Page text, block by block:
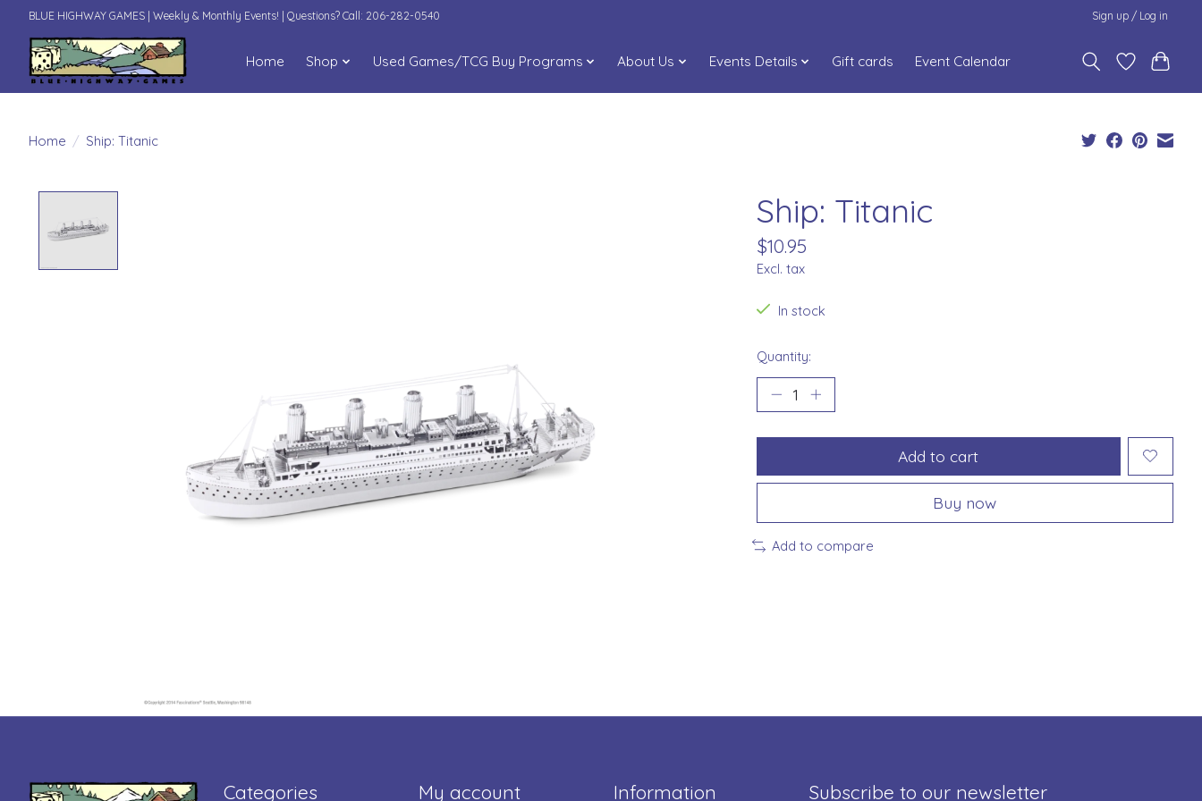
BLUE HIGHWAY GAMES | Weekly & Monthly Events! | Questions? Call: 206-282-0540 Sign up / Log in
Home Shop Used Games/TCG Buy Programs About Us Events Details Gift cards Event Calendar
Home / Ship: Titanic
Ship: Titanic
$10.95
Excl. tax
In stock
Quantity:
Add to cart
Buy now
Add to compare
Categories My account Information Subscribe to our newsletter